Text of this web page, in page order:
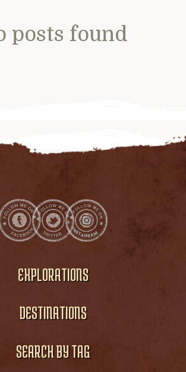
posts found
EXPLORATIONS
DESTINATIONS
SEARCH BY TAG